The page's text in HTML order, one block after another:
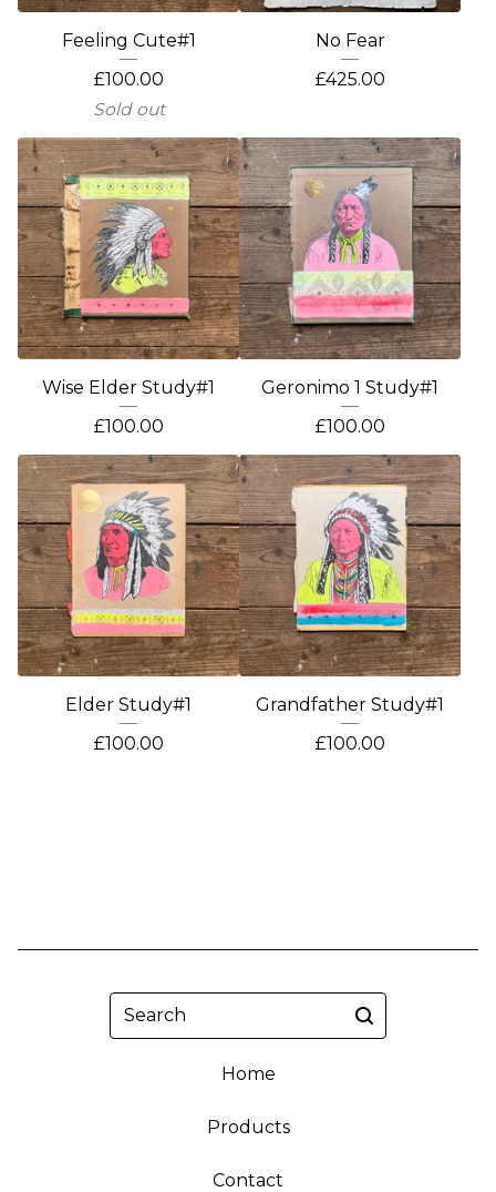
Feeling Cute#1
£100.00
Sold out
No Fear
£425.00
Wise Elder Study#1
£100.00
Geronimo 1 Study#1
£100.00
Elder Study#1
£100.00
Grandfather Study#1
£100.00
Search
Home
Products
Contact